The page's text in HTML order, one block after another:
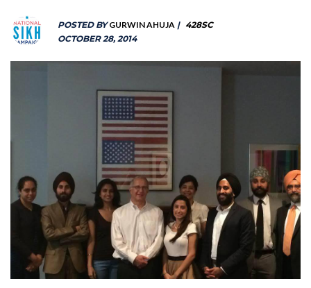
POSTED BYGURWIN AHUJA | 428SC
OCTOBER 28, 2014